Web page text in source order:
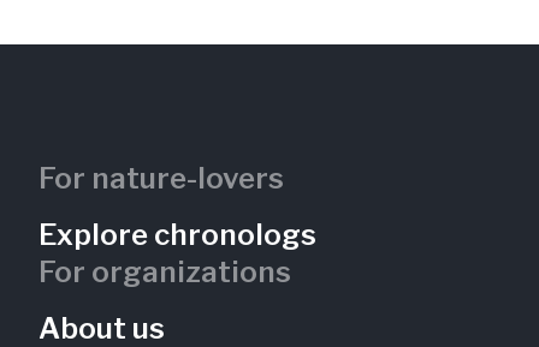
For nature-lovers
Explore chronologs
For organizations
About us